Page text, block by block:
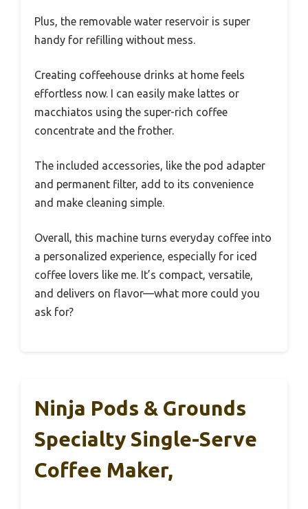
Plus, the removable water reservoir is super
handy for refilling without mess.
Creating coffeehouse drinks at home feels
effortless now. I can easily make lattes or
macchiatos using the super-rich coffee
concentrate and the frother.
The included accessories, like the pod adapter
and permanent filter, add to its convenience
and make cleaning simple.
Overall, this machine turns everyday coffee into
a personalized experience, especially for iced
coffee lovers like me. It’s compact, versatile,
and delivers on flavor—what more could you
ask for?
Ninja Pods & Grounds
Specialty Single-Serve
Coffee Maker,